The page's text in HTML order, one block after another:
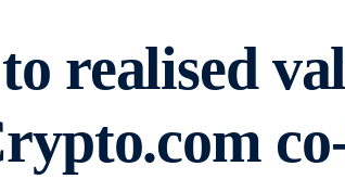
realised